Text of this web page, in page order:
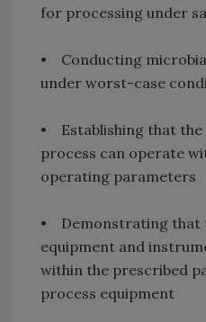
for processing under
• Conducting
under worst-case
• Establishing that the
process can operate
operating parameters
• Demonstrating that
equipment and
within the prescribed
process equipment